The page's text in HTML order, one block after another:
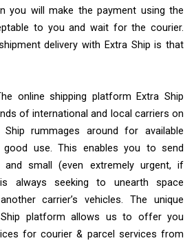
you will make the payment using the
to you and wait for the courier.
delivery with Extra Ship is that
online shipping platform Extra Ship
of international and local carriers on
rummages around for available
use. This enables you to send
small (even extremely urgent, if
always seeking to unearth space
carrier’s vehicles. The unique
platform allows us to offer you
for courier & parcel services from